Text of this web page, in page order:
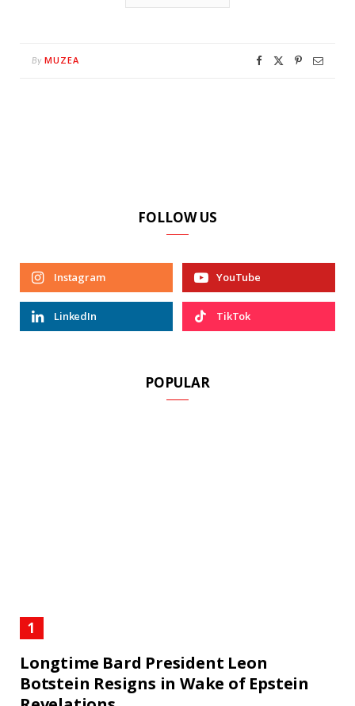
By MUZEA
FOLLOW US
Instagram YouTube
LinkedIn TikTok
POPULAR
Longtime Bard President Leon
Botstein Resigns in Wake of Epstein